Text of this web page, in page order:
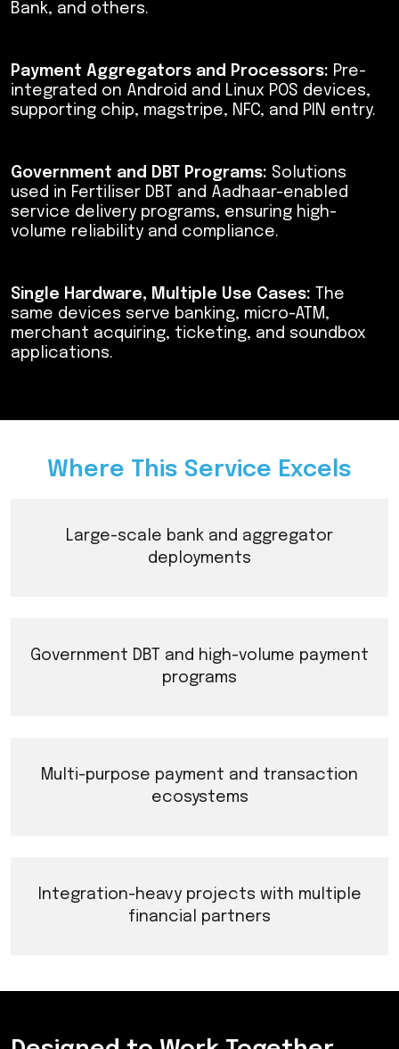
Bank, and others.
Payment Aggregators and Processors: Pre-
integrated on Android and Linux POS devices,
supporting chip, magstripe, NFC, and PIN entry.
Government and DBT Programs: Solutions
used in Fertiliser DBT and Aadhaar-enabled
service delivery programs, ensuring high-
volume reliability and compliance.
Single Hardware, Multiple Use Cases: The
same devices serve banking, micro-ATM,
merchant acquiring, ticketing, and soundbox
applications.
Where This Service Excels
Large-scale bank and aggregator
deployments
Government DBT and high-volume payment
programs
Multi-purpose payment and transaction
ecosystems
Integration-heavy projects with multiple
financial partners